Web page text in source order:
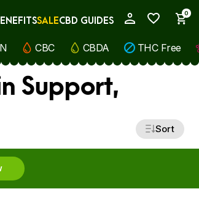
0
SALECBD GUIDES
CBC CBDA THC Free
Support,
Sort